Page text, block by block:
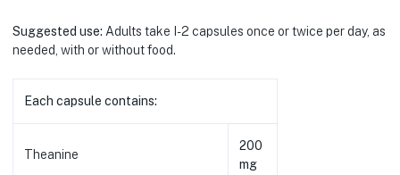
Suggested use: Adults take I-2 capsules once or twice per day, as
needed, with or without food.
Each capsule contains:
Theanine
200
mg